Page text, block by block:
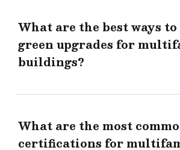
What are the best ways
green upgrades for
buildings?
What are the most
certifications for